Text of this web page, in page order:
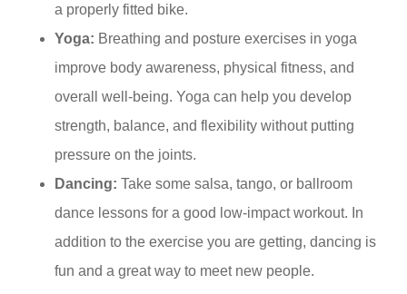
a properly fitted bike.
Yoga: Breathing and posture exercises in yoga
improve body awareness, physical fitness, and
overall well-being. Yoga can help you develop
strength, balance, and flexibility without putting
pressure on the joints.
Dancing: Take some salsa, tango, or ballroom
dance lessons for a good low-impact workout. In
addition to the exercise you are getting, dancing is
fun and a great way to meet new people.